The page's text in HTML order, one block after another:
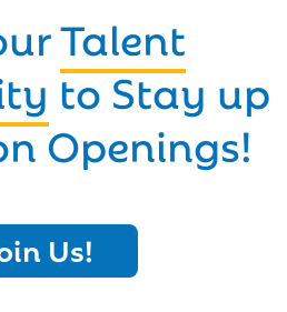
Talent
to Stay up
Openings!
Us!